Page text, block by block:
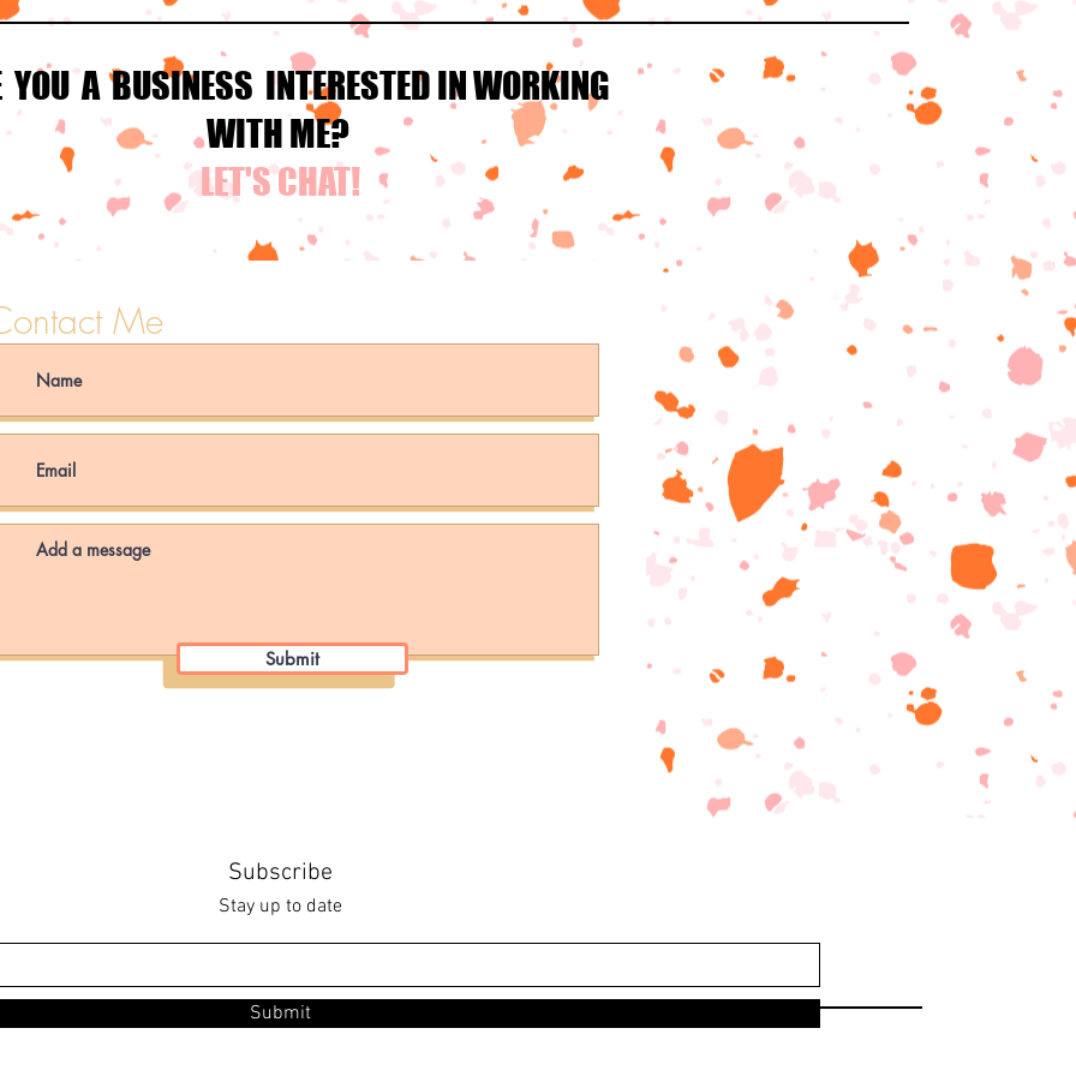
YOU A BUSINESS INTERESTED IN WORKING
WITH ME?
LET'S CHAT!
Me
Submit
Subscribe
Stay up to date
Submit